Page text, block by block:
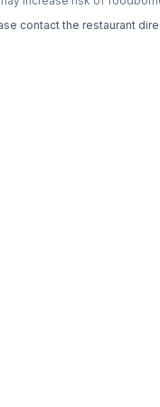
contact the restaurant